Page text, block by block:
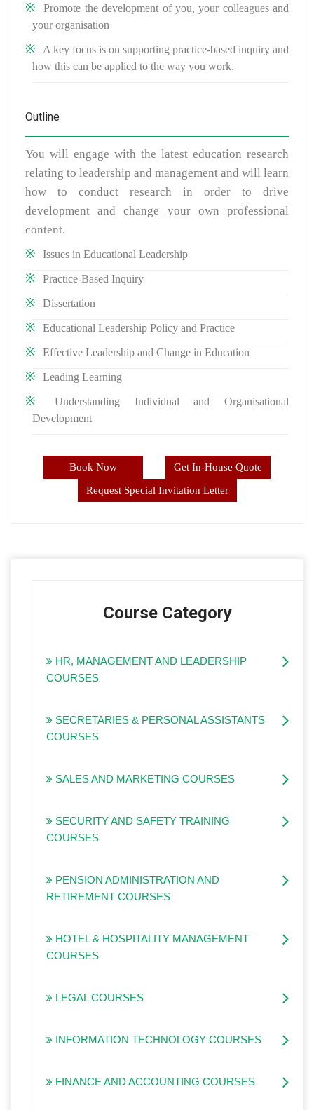
Promote the development of you, your colleagues and
your organisation
A key focus is on supporting practice-based inquiry and
how this can be applied to the way you work.
Outline
You will engage with the latest education research
relating to leadership and management and will learn
how to conduct research in order to drive
development and change your own professional
content.
Issues in Educational Leadership
Practice-Based Inquiry
Dissertation
Educational Leadership Policy and Practice
Effective Leadership and Change in Education
Leading Learning
Understanding Individual and Organisational
Development
Book Now Get In-House Quote
Request Special Invitation Letter
Course Category
HR, MANAGEMENT AND LEADERSHIP
COURSES
SECRETARIES & PERSONAL ASSISTANTS
COURSES
SALES AND MARKETING COURSES
SECURITY AND SAFETY TRAINING
COURSES
PENSION ADMINISTRATION AND
RETIREMENT COURSES
HOTEL & HOSPITALITY MANAGEMENT
COURSES
LEGAL COURSES
INFORMATION TECHNOLOGY COURSES
FINANCE AND ACCOUNTING COURSES